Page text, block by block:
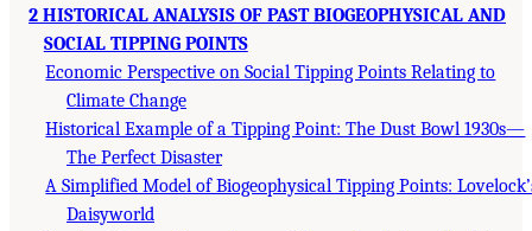
2 HISTORICAL ANALYSIS OF PAST BIOGEOPHYSICAL AND
SOCIAL TIPPING POINTS
Economic Perspective on Social Tipping Points Relating to
Climate Change
Historical Example of a Tipping Point: The Dust Bowl 1930s—
The Perfect Disaster
A Simplified Model of Biogeophysical Tipping Points:
Daisyworld